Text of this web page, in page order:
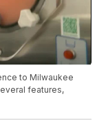
to Milwaukee
features,